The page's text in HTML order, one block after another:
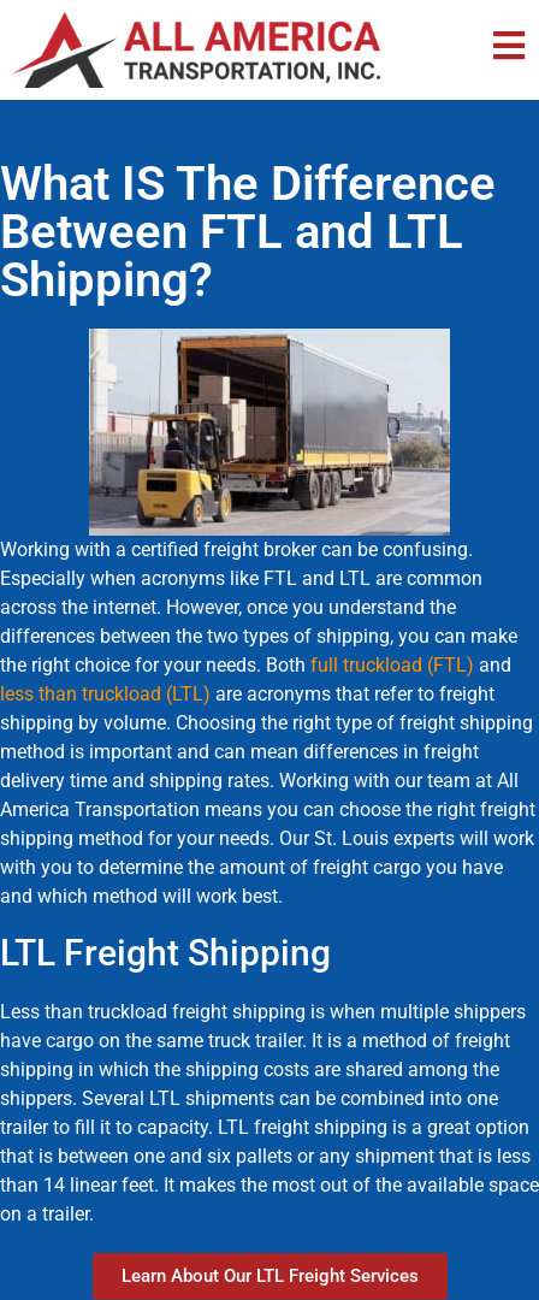
What IS The Difference
Between FTL and LTL
Shipping?
Working with a certified freight broker can be confusing.
Especially when acronyms like FTL and LTL are common
across the internet. However, once you understand the
differences between the two types of shipping, you can make
the right choice for your needs. Both full truckload (FTL) and
less than truckload (LTL) are acronyms that refer to freight
shipping by volume. Choosing the right type of freight shipping
method is important and can mean differences in freight
delivery time and shipping rates. Working with our team at All
America Transportation means you can choose the right freight
shipping method for your needs. Our St. Louis experts will work
with you to determine the amount of freight cargo you have
and which method will work best.
LTL Freight Shipping
Less than truckload freight shipping is when multiple shippers
have cargo on the same truck trailer. It is a method of freight
shipping in which the shipping costs are shared among the
shippers. Several LTL shipments can be combined into one
trailer to fill it to capacity. LTL freight shipping is a great option
that is between one and six pallets or any shipment that is less
than 14 linear feet. It makes the most out of the available space
on a trailer.
Learn About Our LTL Freight Services